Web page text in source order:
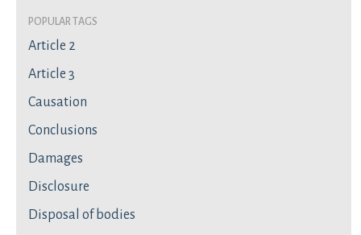
Popular Tags
Article 2
Article 3
Causation
Conclusions
Damages
Disclosure
Disposal of bodies